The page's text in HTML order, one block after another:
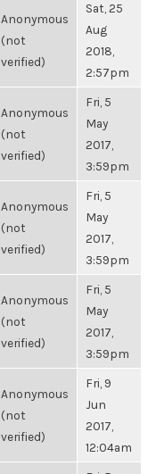
Anonymous
(not
verified)
Sat, 25
Aug
2018,
2:57pm
Anonymous
(not
verified)
Fri, 5
May
2017,
3:59pm
Anonymous
(not
verified)
Fri, 5
May
2017,
3:59pm
Anonymous
(not
verified)
Fri, 5
May
2017,
3:59pm
Anonymous
(not
verified)
Fri, 9
Jun
2017,
12:04am